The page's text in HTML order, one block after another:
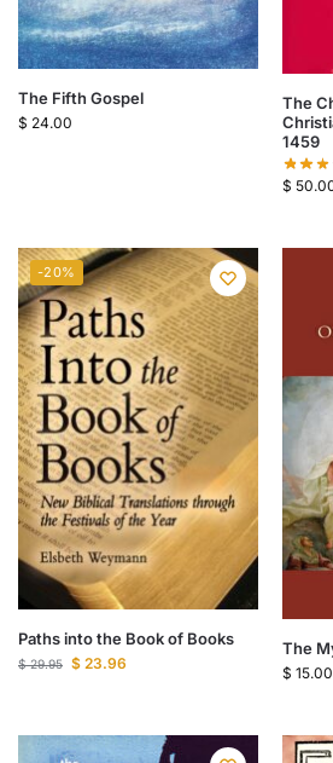
The Fifth Gospel
$ 24.00
The
1459
$
-20%
Paths into the Book of Books
$29.95 $ 23.96
The
$ 15.00